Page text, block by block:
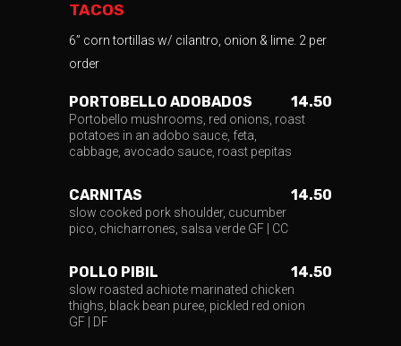
TACOS
6” corn tortillas w/ cilantro, onion & lime. 2 per
order
PORTOBELLO ADOBADOS 14.50
Portobello mushrooms, red onions, roast
potatoes in an adobo sauce, feta,
cabbage, avocado sauce, roast pepitas
CARNITAS 14.50
slow cooked pork shoulder, cucumber
pico, chicharrones, salsa verde GF | CC
POLLO PIBIL 14.50
slow roasted achiote marinated chicken
thighs, black bean puree, pickled red onion
GF | DF